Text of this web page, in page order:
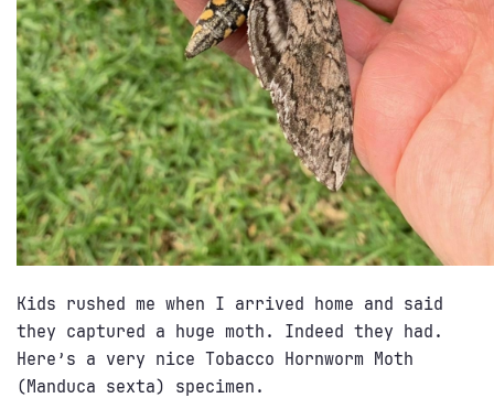
Kids rushed me when I arrived home and said
they captured a huge moth. Indeed they had.
Here’s a very nice Tobacco Hornworm Moth
(Manduca sexta) specimen.